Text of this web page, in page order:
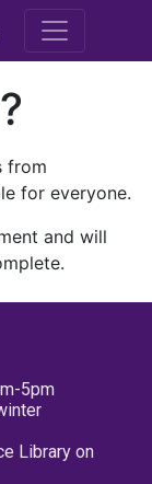
M.E.
from
for everyone.
and will
5pm
Library on